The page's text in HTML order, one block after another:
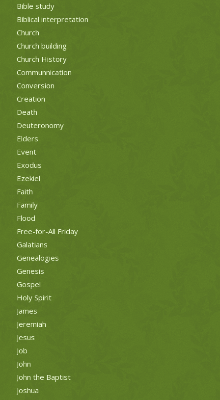
Bible study
Biblical interpretation
Church
Church building
Church History
Communnication
Conversion
Creation
Death
Deuteronomy
Elders
Event
Exodus
Ezekiel
Faith
Family
Flood
Free-for-All Friday
Galatians
Genealogies
Genesis
Gospel
Holy Spirit
James
Jeremiah
Jesus
Job
John
John the Baptist
Joshua